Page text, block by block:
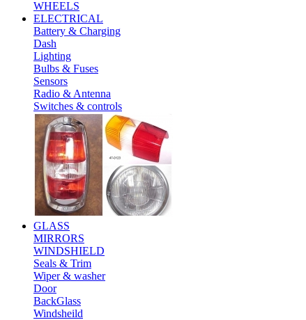
WHEELS
ELECTRICAL
Battery & Charging
Dash
Lighting
Bulbs & Fuses
Sensors
Radio & Antenna
Switches & controls
GLASS
MIRRORS
WINDSHIELD
Seals & Trim
Wiper & washer
Door
BackGlass
Windsheild